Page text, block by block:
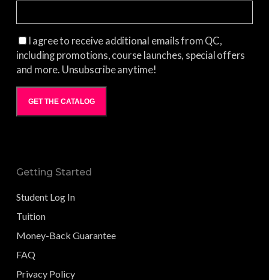
I agree to receive additional emails from QC,
including promotions, course launches, special offers
and more. Unsubscribe anytime!
GET THE CATALOG
Getting Started
Student Log In
Tuition
Money-Back Guarantee
FAQ
Privacy Policy